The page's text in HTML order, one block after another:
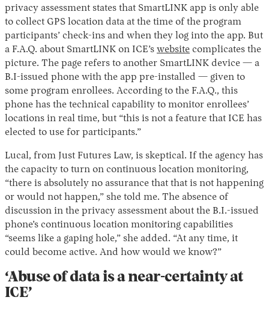
privacy assessment states that SmartLINK app is only able
to collect GPS location data at the time of the program
participants’ check-ins and when they log into the app. But
a F.A.Q. about SmartLINK on ICE’s website complicates the
picture. The page refers to another SmartLINK device — a
B.I-issued phone with the app pre-installed — given to
some program enrollees. According to the F.A.Q., this
phone has the technical capability to monitor enrollees’
locations in real time, but “this is not a feature that ICE has
elected to use for participants.”
Lucal, from Just Futures Law, is skeptical. If the agency has
the capacity to turn on continuous location monitoring,
“there is absolutely no assurance that that is not happening
or would not happen,” she told me. The absence of
discussion in the privacy assessment about the B.I.-issued
phone’s continuous location monitoring capabilities
“seems like a gaping hole,” she added. “At any time, it
could become active. And how would we know?”
‘Abuse of data is a near-certainty at
ICE’